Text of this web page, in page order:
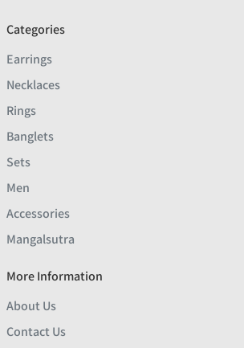
Categories
Earrings
Necklaces
Rings
Banglets
Sets
Men
Accessories
Mangalsutra
More Information
About Us
Contact Us